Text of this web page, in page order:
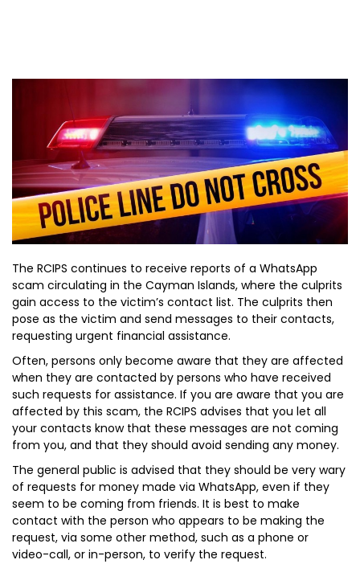
The RCIPS continues to receive reports of a WhatsApp
scam circulating in the Cayman Islands, where the culprits
gain access to the victim’s contact list. The culprits then
pose as the victim and send messages to their contacts,
requesting urgent financial assistance.
Often, persons only become aware that they are affected
when they are contacted by persons who have received
such requests for assistance. If you are aware that you are
affected by this scam, the RCIPS advises that you let all
your contacts know that these messages are not coming
from you, and that they should avoid sending any money.
The general public is advised that they should be very wary
of requests for money made via WhatsApp, even if they
seem to be coming from friends. It is best to make
contact with the person who appears to be making the
request, via some other method, such as a phone or
video-call, or in-person, to verify the request.